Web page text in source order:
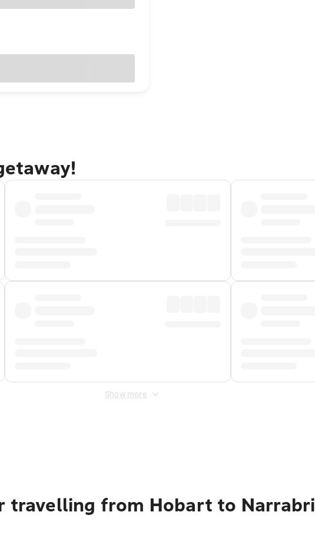
Show more
travelling from Hobart to Narrabri